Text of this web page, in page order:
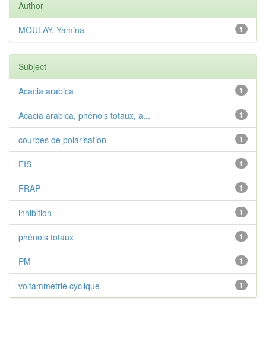
Author
1
MOULAY, Yamina
Subject
1
Acacia arabica
1
Acacia arabica, phénols totaux, a...
1
courbes de polarisation
1
EIS
1
FRAP
1
inhibition
1
phénols totaux
1
PM
1
voltammétrie cyclique